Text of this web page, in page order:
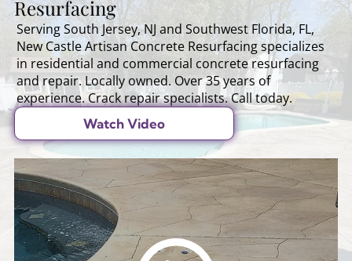
Resurfacing
Serving South Jersey, NJ and Southwest Florida, FL,
New Castle Artisan Concrete Resurfacing specializes
in residential and commercial concrete resurfacing
and repair. Locally owned. Over 35 years of
experience. Crack repair specialists. Call today.
Watch Video